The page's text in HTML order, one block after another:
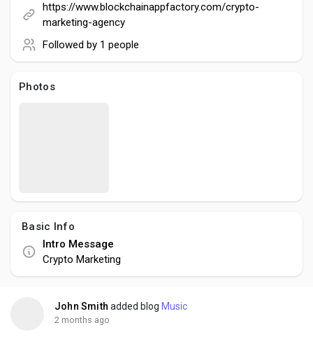
Launch Startup
https://www.blockchainappfactory.com/crypto-
marketing-agency
Followed by 1 people
Photos
Basic Info
Intro Message
Crypto Marketing
John Smith added blog Music
2 months ago